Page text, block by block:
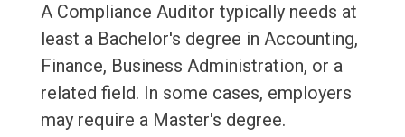
A Compliance Auditor typically needs at
least a Bachelor's degree in Accounting,
Finance, Business Administration, or a
related field. In some cases, employers
may require a Master's degree.